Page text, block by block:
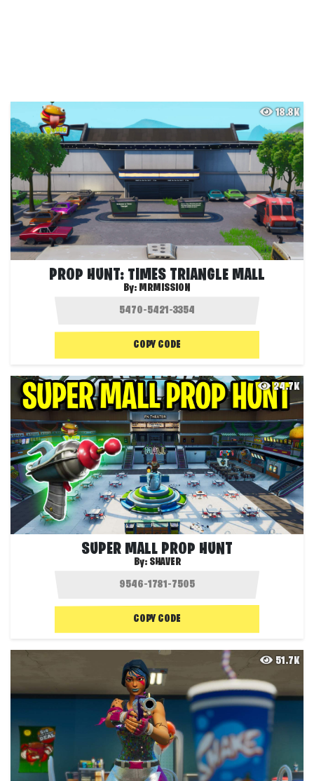
18.8K
PROP HUNT: TIMES TRIANGLE MALL
By: MRMISSION
COPY CODE
24.7K
SUPER MALL PROP HUNT
By: SHAVER
COPY CODE
51.7K